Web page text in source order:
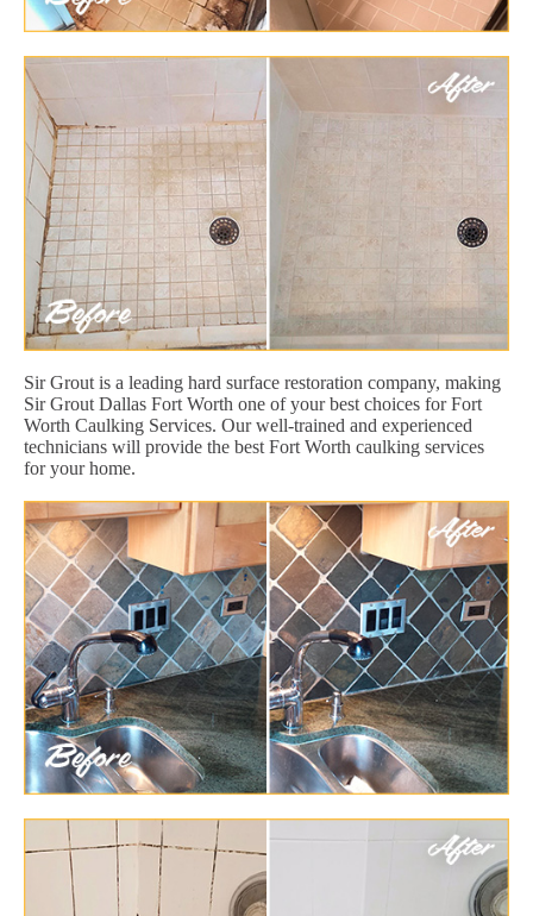
Sir Grout is a leading hard surface restoration company, making
Sir Grout Dallas Fort Worth one of your best choices for Fort
Worth Caulking Services. Our well-trained and experienced
technicians will provide the best Fort Worth caulking services
for your home.